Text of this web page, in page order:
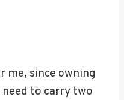
me, since owning
to carry two